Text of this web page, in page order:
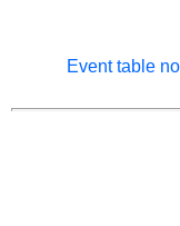
Event table